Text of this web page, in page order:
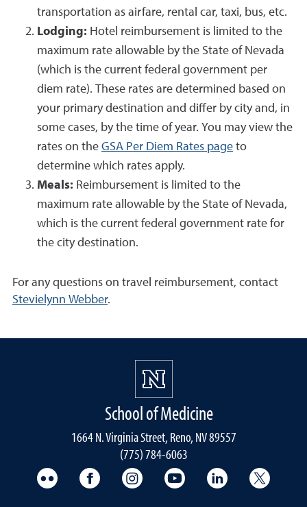
transportation as airfare, rental car, taxi, bus, etc.
Lodging: Hotel reimbursement is limited to the
maximum rate allowable by the State of Nevada
(which is the current federal government per
diem rate). These rates are determined based on
your primary destination and differ by city and, in
some cases, by the time of year. You may view the
rates on the GSA Per Diem Rates page to
determine which rates apply.
Meals: Reimbursement is limited to the
maximum rate allowable by the State of Nevada,
which is the current federal government rate for
the city destination.
For any questions on travel reimbursement, contact
Stevielynn Webber.
School of Medicine
1664 N. Virginia Street, Reno, NV 89557
(775) 784-6063
UNR Med FlickrUNR Med Facebook
UNR Med Instagram
UNR Med YouTube
UNR Med